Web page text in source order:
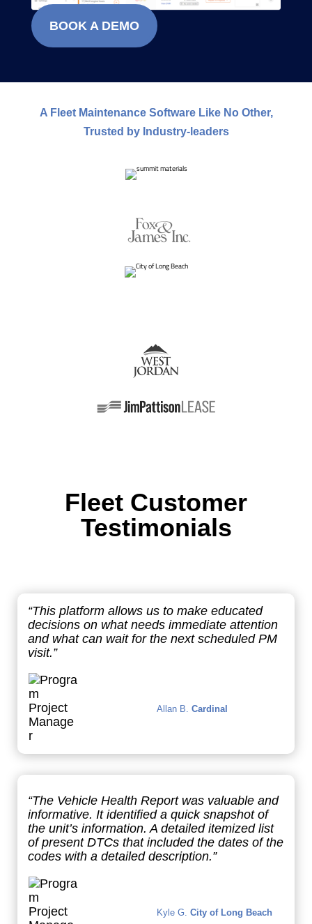
BOOK A DEMO
A Fleet Maintenance Software Like No Other,
Trusted by Industry-leaders
Fleet Customer
Testimonials
“This platform allows us to make educated
decisions on what needs immediate attention
and what can wait for the next scheduled PM
visit.”
Allan B. Cardinal
“The Vehicle Health Report was valuable and
informative. It identified a quick snapshot of
the unit’s information. A detailed itemized list
of present DTCs that included the dates of the
codes with a detailed description.”
Kyle G. City of Long Beach